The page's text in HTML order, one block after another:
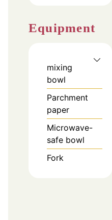
Equipment
mixing
bowl
Parchment
paper
Microwave-
safe bowl
Fork